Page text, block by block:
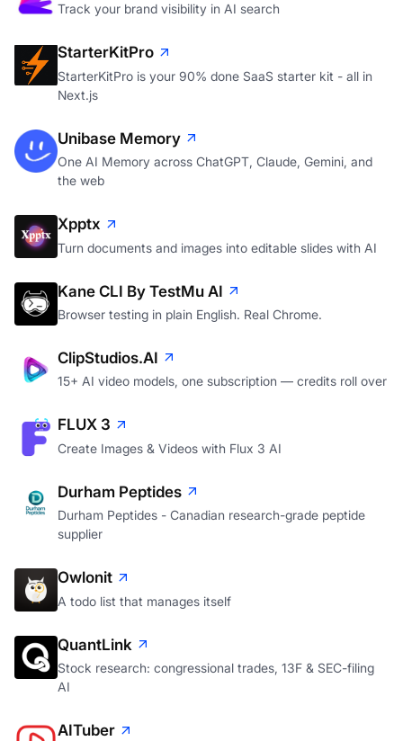
Track your brand visibility in AI search
StarterKitPro
StarterKitPro is your 90% done SaaS starter kit - all in
Next.js
Unibase Memory
One AI Memory across ChatGPT, Claude, Gemini, and
the web
Xpptx
Turn documents and images into editable slides with AI
Kane CLI By TestMu AI
Browser testing in plain English. Real Chrome.
ClipStudios.AI
15+ AI video models, one subscription — credits roll over
FLUX 3
Create Images & Videos with Flux 3 AI
Durham Peptides
Durham Peptides - Canadian research-grade peptide
supplier
Owlonit
A todo list that manages itself
QuantLink
Stock research: congressional trades, 13F & SEC-filing
AI
AITuber